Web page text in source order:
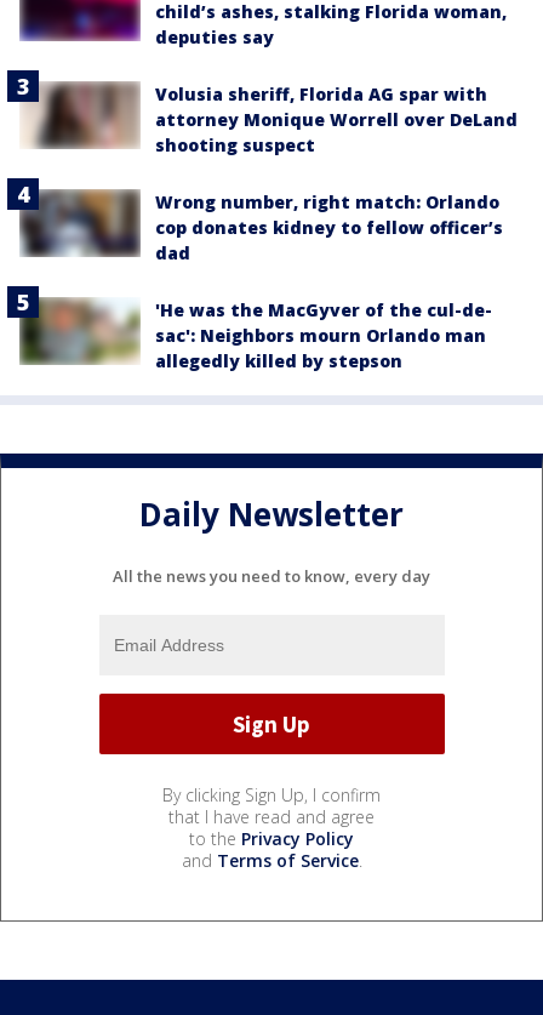
child’s ashes, stalking Florida woman,
deputies say
Volusia sheriff, Florida AG spar with
attorney Monique Worrell over DeLand
shooting suspect
Wrong number, right match: Orlando
cop donates kidney to fellow officer’s
dad
'He was the MacGyver of the cul-de-
sac': Neighbors mourn Orlando man
allegedly killed by stepson
Daily Newsletter
All the news you need to know, every day
By clicking Sign Up, I confirm
that I have read and agree
to the Privacy Policy
and Terms of Service.